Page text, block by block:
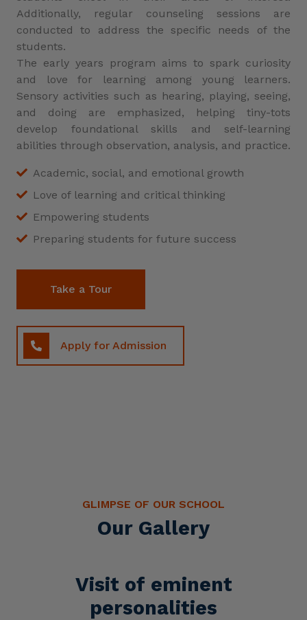
Additionally, regular counseling sessions are
conducted to address the specific needs of the
students.
The early years program aims to spark curiosity
and love for learning among young learners.
Sensory activities such as hearing, playing, seeing,
and doing are emphasized, helping tiny-tots
develop foundational skills and self-learning
abilities through observation, analysis, and practice.
Academic, social, and emotional growth
Love of learning and critical thinking
Empowering students
Preparing students for future success
Take a Tour
Apply for Admission
GLIMPSE OF OUR SCHOOL
Our Gallery
Visit of eminent
personalities